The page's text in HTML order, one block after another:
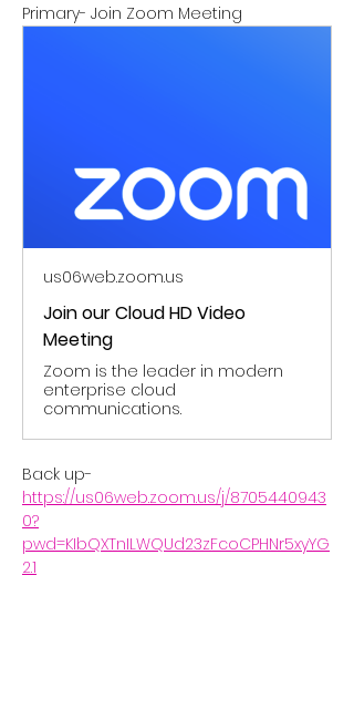
Primary- Join Zoom Meeting
us06web.zoom.us
Join our Cloud HD Video
Meeting
Zoom is the leader in modern
enterprise cloud
communications.
Back up-
https://us06web.zoom.us/j/8705440943
0?
pwd=KIbQXTnILWQUd23zFcoCPHNr5xyYG
2.1